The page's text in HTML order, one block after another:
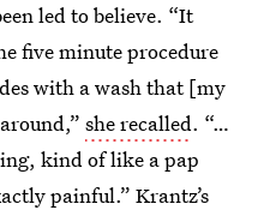
led to believe. “It
five minute procedure
with a wash that [my
she recalled. “…
kind of like a pap
painful.” Krantz’s